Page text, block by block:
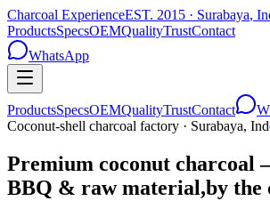
Charcoal ExperienceEST. 2015 · Surabaya,
ProductsSpecsOEMQualityTrustContact
WhatsApp
ProductsSpecsOEMQualityTrustContact
Coconut-shell charcoal factory · Surabaya,
Premium coconut charcoal
BBQ & raw material,by the